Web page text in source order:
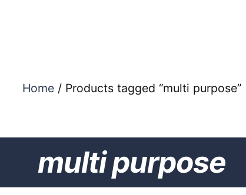
Home / Products tagged “multi purpose”
multi purpose